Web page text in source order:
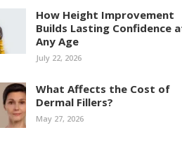
How Height Improvement
Builds Lasting Confidence
Any Age
July 22, 2026
What Affects the Cost of
Dermal Fillers?
May 27, 2026